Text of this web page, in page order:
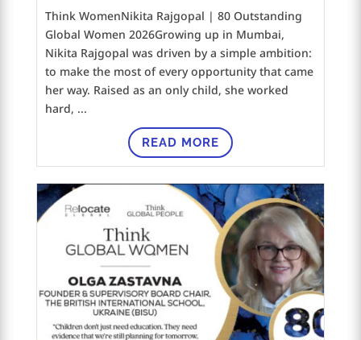
Think WomenNikita Rajgopal | 80 Outstanding
Global Women 2026Growing up in Mumbai,
Nikita Rajgopal was driven by a simple ambition:
to make the most of every opportunity that came
her way. Raised as an only child, she worked
hard, ...
READ MORE